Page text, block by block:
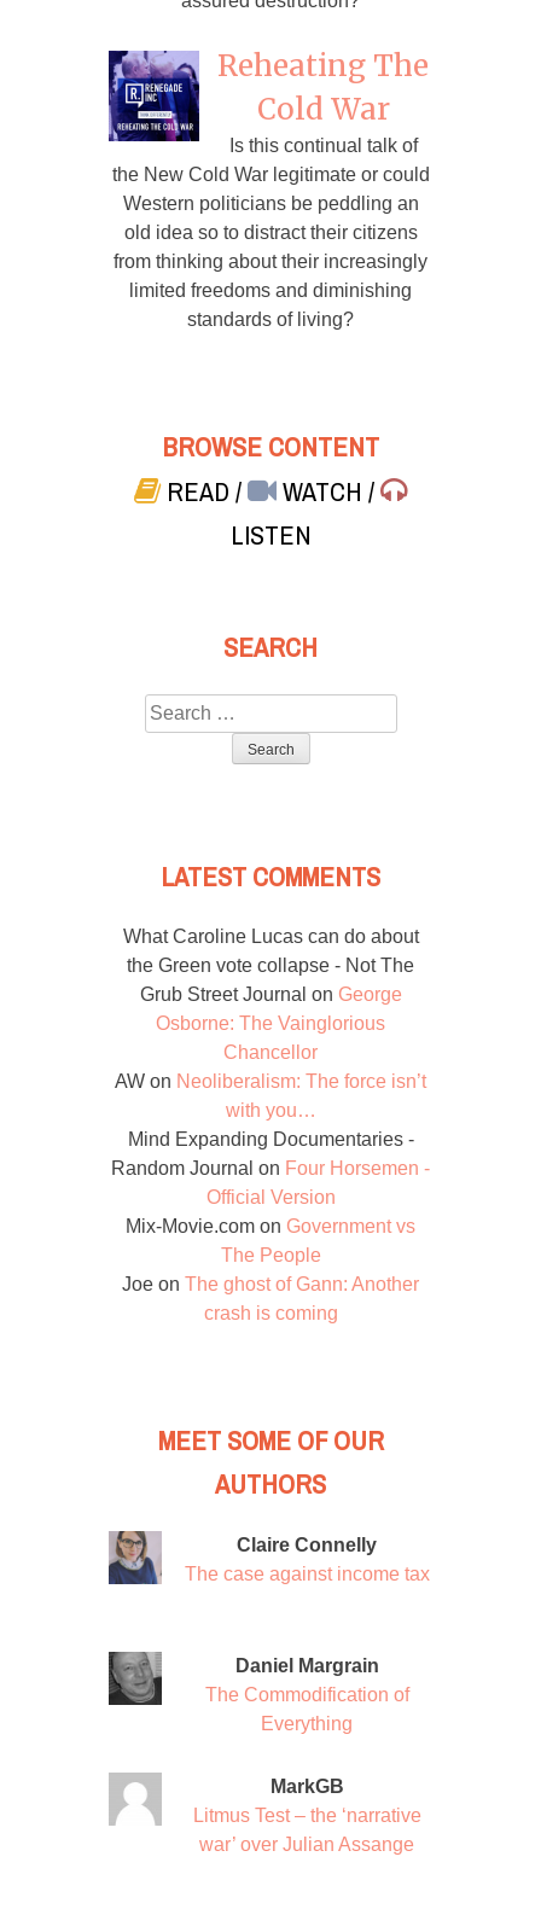
Reheating The
Cold War
Is this continual talk of
the New Cold War legitimate or could
Western politicians be peddling an
old idea so to distract their citizens
from thinking about their increasingly
limited freedoms and diminishing
standards of living?
BROWSE CONTENT
READ/ WATCH/
LISTEN
SEARCH
Search
for:
LATEST COMMENTS
What Caroline Lucas can do about
the Green vote collapse - Not The
Grub Street Journal on George
Osborne: The Vainglorious
Chancellor
AW on Neoliberalism: The force isn’t
with you…
Mind Expanding Documentaries -
Random Journal on Four Horsemen -
Official Version
Mix-Movie.com on Government vs
The People
Joe on The ghost of Gann: Another
crash is coming
MEET SOME OF OUR
AUTHORS
Claire Connelly
The case against income tax
Daniel Margrain
The Commodification of
Everything
MarkGB
Litmus Test – the ‘narrative
war’ over Julian Assange